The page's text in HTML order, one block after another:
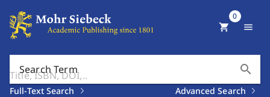
Search Term search
Full-Text Search Advanced Search
shopping_cart
0
menu